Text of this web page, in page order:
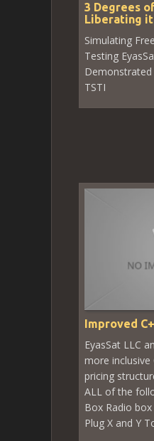
3 Degrees
Liberating it
Simulating
Testing
TSTI
Improved
EyasSat LLC
more inclusive
pricing
ALL of the
Box Radio
Plug X and Y